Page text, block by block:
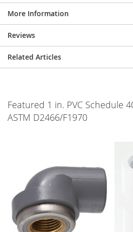
More Information
Reviews
Related Articles
Featured 1 in. PVC Schedule
ASTM D2466/F1970